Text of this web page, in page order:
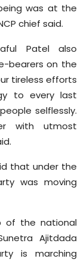
was at the
chief said.
Patel also
bearers on the
tireless efforts
to every last
selflessly.
with utmost
that under the
was moving
of the national
Ajitdada
is marching